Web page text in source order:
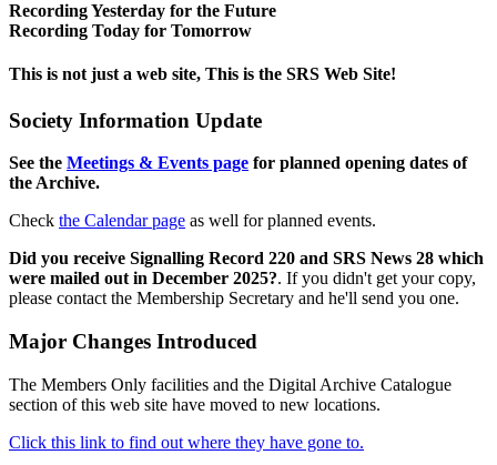
Recording Yesterday for the Future
Recording Today for Tomorrow
This is not just a web site, This is the SRS Web Site!
Society Information Update
See the Meetings & Events page for planned opening dates of
the Archive.
Check the Calendar page as well for planned events.
Did you receive Signalling Record 220 and SRS News 28 which
were mailed out in December 2025?. If you didn't get your copy,
please contact the Membership Secretary and he'll send you one.
Major Changes Introduced
The Members Only facilities and the Digital Archive Catalogue
section of this web site have moved to new locations.
Click this link to find out where they have gone to.